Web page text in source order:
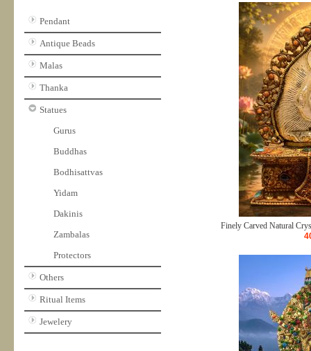
Pendant
Antique Beads
Malas
Thanka
Statues
Gurus
Buddhas
Bodhisattvas
Yidam
Dakinis
Zambalas
Protectors
Others
Ritual Items
Jewelery
Finely Carved Natural